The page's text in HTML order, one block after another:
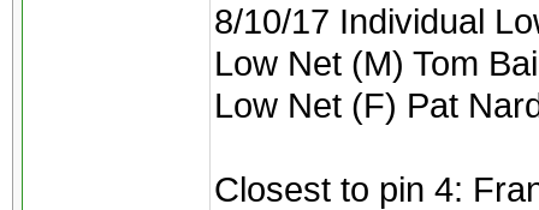
8/10/17 Individual
Low Net (M) Tom
Low Net (F) Pat
Closest to pin 4: